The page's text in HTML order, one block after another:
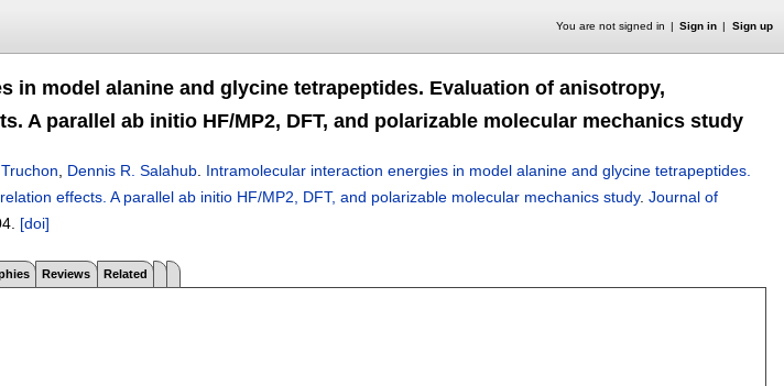
You are not signed in Sign in Sign up
in model alanine and glycine tetrapeptides. Evaluation of anisotropy,
A parallel ab initio HF/MP2, DFT, and polarizable molecular mechanics study
Dennis R. Salahub Intramolecular interaction energies in model alanine and glycine tetrapeptides.
effects. A parallel ab initio HF/MP2, DFT, and polarizable molecular mechanics study. Journal of
[doi]
Reviews Related